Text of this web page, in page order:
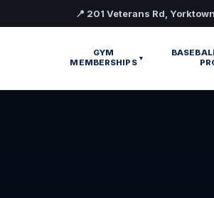
📍 201 Veterans Rd,
GYM
MEMBERSHIPS ▾